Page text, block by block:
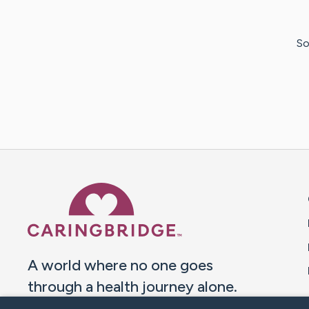
A world where no one goes
through a health journey alone.